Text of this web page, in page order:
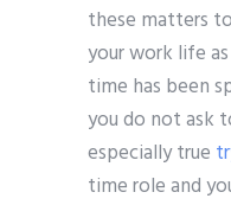
these matters
your work life
time has been
you do not ask
especially true
time role and